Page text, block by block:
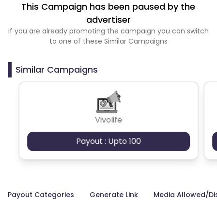
This Campaign has been paused by the
advertiser
If you are already promoting the campaign you can switch
to one of these Similar Campaigns
Similar Campaigns
Vivolife
Payout : Upto 100
Payout Categories Generate Link Media Allowed/